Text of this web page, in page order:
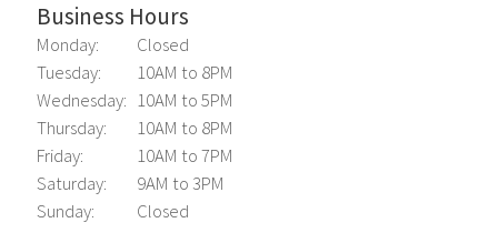
Business Hours
Monday:
Closed
Tuesday:
10AM to 8PM
Wednesday: 10AM to 5PM
Thursday:
10AM to 8PM
Friday:
10AM to 7PM
Saturday:
9AM to 3PM
Sunday:
Closed